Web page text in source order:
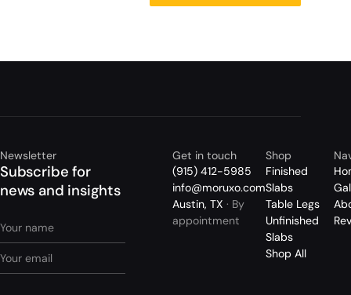
Newsletter
Subscribe for
news and insights
Get in touch
(915) 412-5985
info@moruxo.com
Austin, TX · By
appointment
Shop
Finished
Slabs
Table Legs
Unfinished
Slabs
Shop All